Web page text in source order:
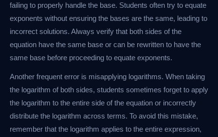
failing to properly handle the base. Students often try to equate
exponents without ensuring the bases are the same, leading to
incorrect solutions. Always verify that both sides of the
equation have the same base or can be rewritten to have the
same base before proceeding to equate exponents.
Another frequent error is misapplying logarithms. When taking
the logarithm of both sides, students sometimes forget to apply
the logarithm to the entire side of the equation or incorrectly
distribute the logarithm across terms. To avoid this mistake,
remember that the logarithm applies to the entire expression,